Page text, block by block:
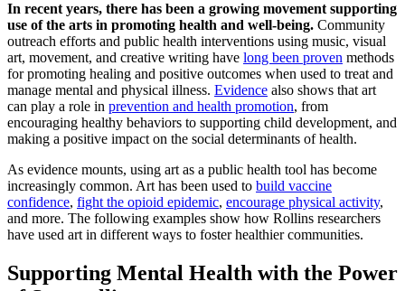
In recent years, there has been a growing movement supporting
use of the arts in promoting health and well-being. Community
outreach efforts and public health interventions using music, visual
art, movement, and creative writing have long been proven methods
for promoting healing and positive outcomes when used to treat and
manage mental and physical illness. Evidence also shows that art
can play a role in prevention and health promotion, from
encouraging healthy behaviors to supporting child development, and
making a positive impact on the social determinants of health.
As evidence mounts, using art as a public health tool has become
increasingly common. Art has been used to build vaccine
confidence, fight the opioid epidemic, encourage physical activity,
and more. The following examples show how Rollins researchers
have used art in different ways to foster healthier communities.
Supporting Mental Health with the Power